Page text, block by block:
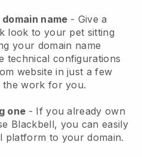
name - Give a
look to your pet sitting
your domain name
technical configurations
website in just a few
work for you.
one - If you already own
Blackbell, you can easily
platform to your domain.